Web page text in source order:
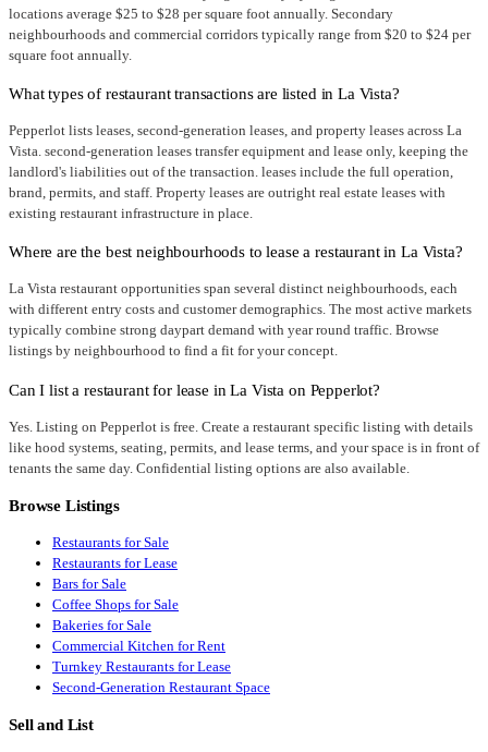
locations average $25 to $28 per square foot annually. Secondary
neighbourhoods and commercial corridors typically range from $20 to $24 per
square foot annually.
What types of restaurant transactions are listed in La Vista?
Pepperlot lists leases, second-generation leases, and property leases across La
Vista. second-generation leases transfer equipment and lease only, keeping the
landlord's liabilities out of the transaction. leases include the full operation,
brand, permits, and staff. Property leases are outright real estate leases with
existing restaurant infrastructure in place.
Where are the best neighbourhoods to lease a restaurant in La Vista?
La Vista restaurant opportunities span several distinct neighbourhoods, each
with different entry costs and customer demographics. The most active markets
typically combine strong daypart demand with year round traffic. Browse
listings by neighbourhood to find a fit for your concept.
Can I list a restaurant for lease in La Vista on Pepperlot?
Yes. Listing on Pepperlot is free. Create a restaurant specific listing with details
like hood systems, seating, permits, and lease terms, and your space is in front of
tenants the same day. Confidential listing options are also available.
Browse Listings
Restaurants for Sale
Restaurants for Lease
Bars for Sale
Coffee Shops for Sale
Bakeries for Sale
Commercial Kitchen for Rent
Turnkey Restaurants for Lease
Second-Generation Restaurant Space
Sell and List